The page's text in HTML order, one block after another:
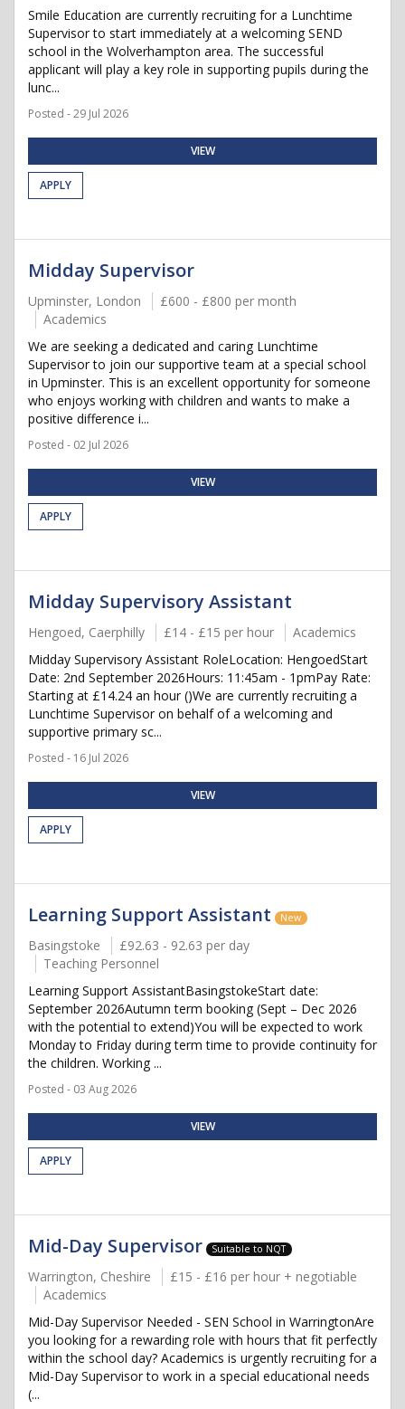
Smile Education are currently recruiting for a Lunchtime
Supervisor to start immediately at a welcoming SEND
school in the Wolverhampton area. The successful
applicant will play a key role in supporting pupils during the
lunc...
Posted - 29 Jul 2026
VIEW
APPLY
Midday Supervisor
Upminster, London
£600 - £800 per month
Academics
We are seeking a dedicated and caring Lunchtime
Supervisor to join our supportive team at a special school
in Upminster. This is an excellent opportunity for someone
who enjoys working with children and wants to make a
positive difference i...
Posted - 02 Jul 2026
VIEW
APPLY
Midday Supervisory Assistant
Hengoed, Caerphilly £14 - £15 per hour
Academics
Midday Supervisory Assistant RoleLocation: HengoedStart
Date: 2nd September 2026Hours: 11:45am - 1pmPay Rate:
Starting at £14.24 an hour ()We are currently recruiting a
Lunchtime Supervisor on behalf of a welcoming and
supportive primary sc...
Posted - 16 Jul 2026
VIEW
APPLY
Learning Support Assistant New
Basingstoke
£92.63 - 92.63 per day
Teaching Personnel
Learning Support AssistantBasingstokeStart date:
September 2026Autumn term booking (Sept – Dec 2026
with the potential to extend)You will be expected to work
Monday to Friday during term time to provide continuity for
the children. Working ...
Posted - 03 Aug 2026
VIEW
APPLY
Mid-Day Supervisor Suitable to NQT
Warrington, Cheshire
£15 - £16 per hour + negotiable
Academics
Mid-Day Supervisor Needed - SEN School in WarringtonAre
you looking for a rewarding role with hours that fit perfectly
within the school day? Academics is urgently recruiting for a
Mid-Day Supervisor to work in a special educational needs
(...